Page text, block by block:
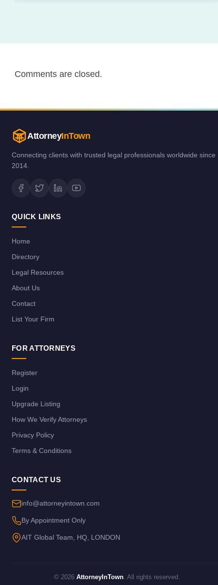
Comments are closed.
AttorneyInTown
Connecting clients with trusted legal professionals worldwide since
2014.
QUICK LINKS
Home
Directory
Legal Resources
About Us
Contact
List Your Firm
FOR ATTORNEYS
Register
Login
Upgrade Listing
How We Verify Attorneys
Privacy Policy
Terms & Conditions
CONTACT US
info@attorneyintown.com
By Appointment Only
AIT Global Team, HQ, LONDON
© 2026 AttorneyInTown. All rights reserved.